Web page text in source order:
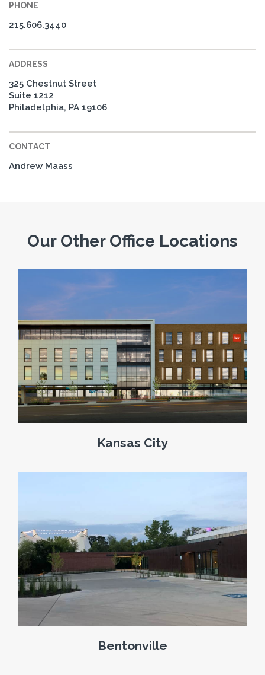
PHONE
215.606.3440
ADDRESS
325 Chestnut Street
Suite 1212
Philadelphia, PA 19106
CONTACT
Andrew Maass
Our Other Office Locations
Kansas City
Bentonville